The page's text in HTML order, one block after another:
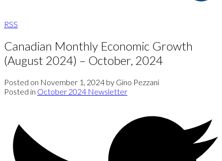
RSS
Canadian Monthly Economic Growth
(August 2024) – October, 2024
Posted on November 1, 2024 by Gino Pezzani
Posted in October 2024 Newsletter